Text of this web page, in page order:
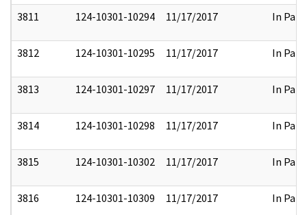
3811 124-10301-10294 11/17/2017 In Part
3812 124-10301-10295 11/17/2017 In Part
3813 124-10301-10297 11/17/2017 In Part
3814 124-10301-10298 11/17/2017 In Part
3815 124-10301-10302 11/17/2017 In Part
3816 124-10301-10309 11/17/2017 In Part